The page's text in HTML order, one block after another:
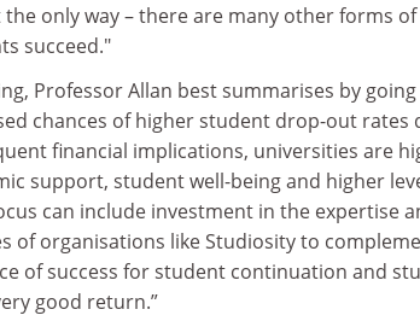
only way – there are many other forms
succeed."
Professor Allan best summarises by
chances of higher student drop-out rates
financial implications, universities are
support, student well-being and higher
can include investment in the expertise
of organisations like Studiosity to
of success for student continuation and
good return.”